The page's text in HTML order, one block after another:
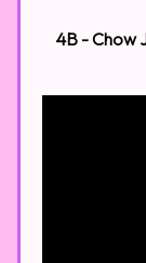
4B - Chow